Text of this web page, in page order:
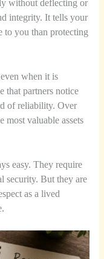
without deflecting or
integrity. It tells your
to you than protecting
when it is
that partners notice
of reliability. Over
most valuable assets
easy. They require
security. But they are
as a lived